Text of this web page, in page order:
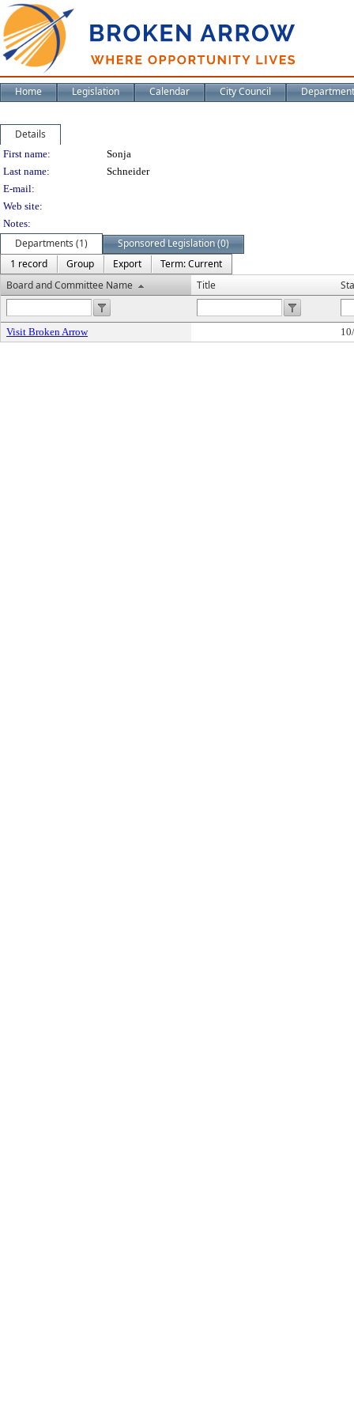
Home Legislation Calendar City Council
Details
Person Details
First name:
Sonja
Last name:
Schneider
E-mail:
Web site:
Notes:
Departments (1)
Sponsored Legislation (0)
1 record
Group Export
Term: Current
Board and Committee Name
Title
Visit Broken Arrow